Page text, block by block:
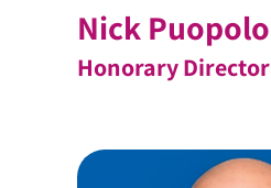
Nick Puopolo
Honorary Director